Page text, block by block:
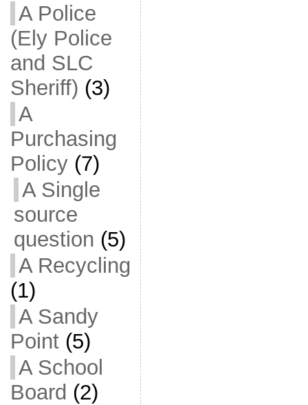
A Police
(Ely Police
and SLC
Sheriff) (3)
A
Purchasing
Policy(7)
A Single
source
question (5)
A Recycling
(1)
A Sandy
Point(5)
A School
Board (2)